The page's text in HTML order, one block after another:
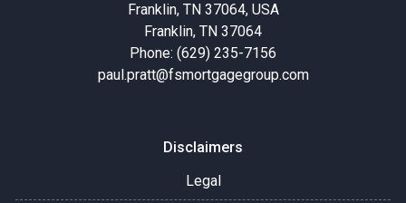
Franklin, TN 37064, USA
Franklin, TN 37064
Phone: (629) 235-7156
paul.pratt@fsmortgagegroup.com
Disclaimers
Legal